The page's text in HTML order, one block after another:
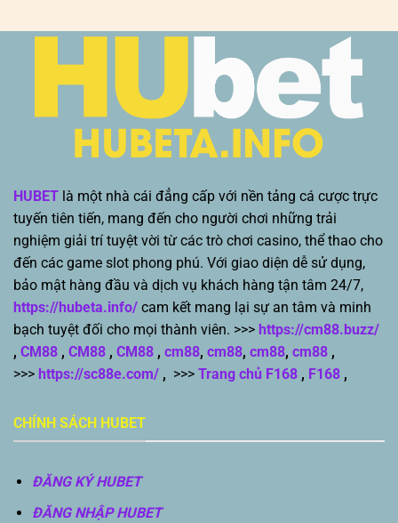
HUBET là một nhà cái đẳng cấp với nền tảng cá cược trực
tuyến tiên tiến, mang đến cho người chơi những trải
nghiệm giải trí tuyệt vời từ các trò chơi casino, thể thao cho
đến các game slot phong phú. Với giao diện dễ sử dụng,
bảo mật hàng đầu và dịch vụ khách hàng tận tâm 24/7,
https://hubeta.info/ cam kết mang lại sự an tâm và minh
bạch tuyệt đối cho mọi thành viên. >>> https://cm88.buzz/
, CM88 , CM88 , CM88 , cm88, cm88, cm88, cm88 ,
>>> https://sc88e.com/ , >>> Trang chủ F168 , F168 ,
CHÍNH SÁCH HUBET
ĐĂNG KÝ HUBET
ĐĂNG NHẬP HUBET